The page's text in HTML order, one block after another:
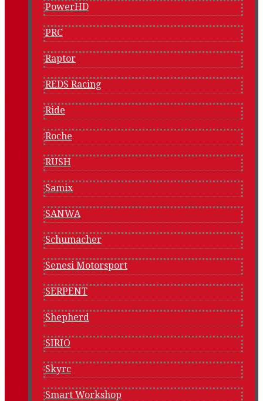
PowerHD
PRC
Raptor
REDS Racing
Ride
Roche
RUSH
Samix
SANWA
Schumacher
Senesi Motorsport
SERPENT
Shepherd
SIRIO
Skyrc
Smart Workshop